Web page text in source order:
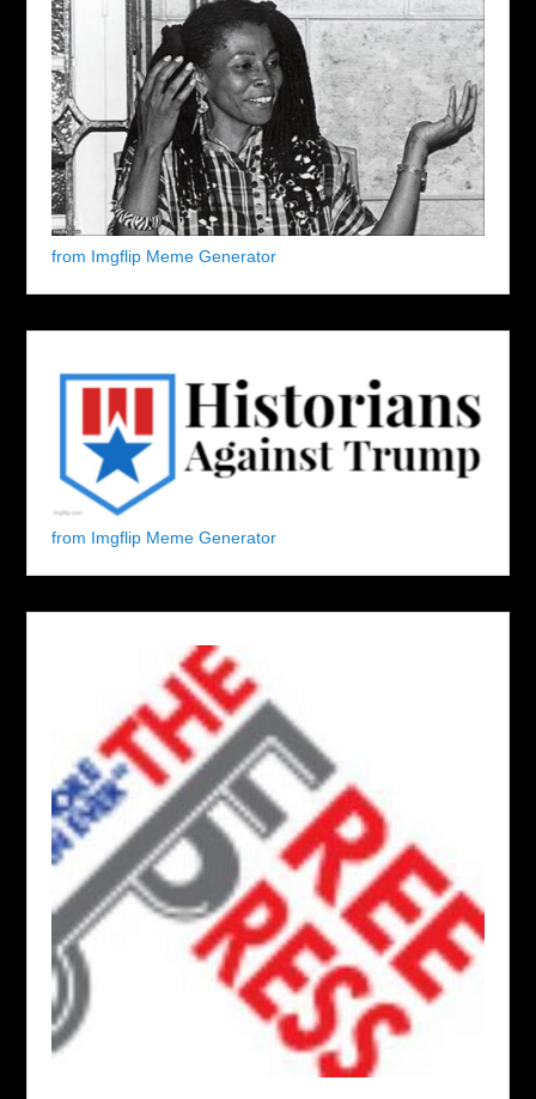
from Imgflip Meme Generator
from Imgflip Meme Generator